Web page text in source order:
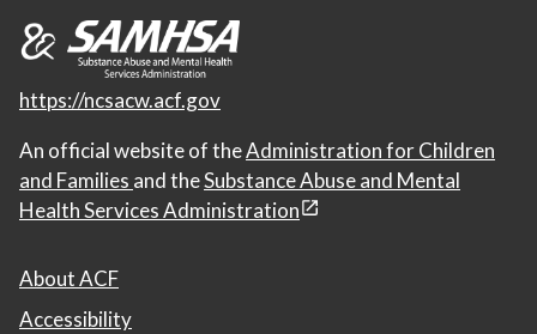
https://ncsacw.acf.gov
An official website of theAdministration for Children
and Families and theSubstance Abuse and Mental
Health Services Administration
About ACF
Accessibility